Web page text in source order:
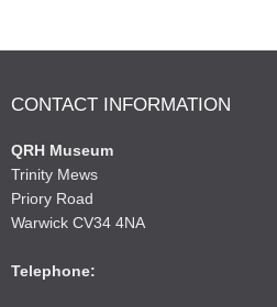
CONTACT INFORMATION
QRH Museum
Trinity Mews
Priory Road
Warwick CV34 4NA
Telephone: